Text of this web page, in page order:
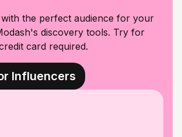
the perfect audience for your
discovery tools. Try for
card required.
Influencers